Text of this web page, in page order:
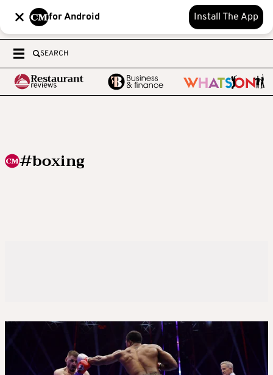
for Android Install The App
SEARCH
#boxing